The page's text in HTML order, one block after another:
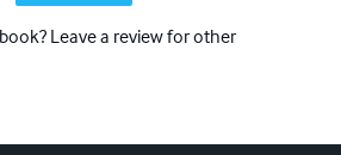
Leave a review for other